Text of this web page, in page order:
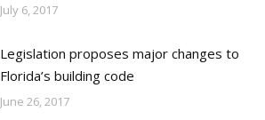
July 6, 2017
Legislation proposes major changes to
Florida’s building code
June 26, 2017